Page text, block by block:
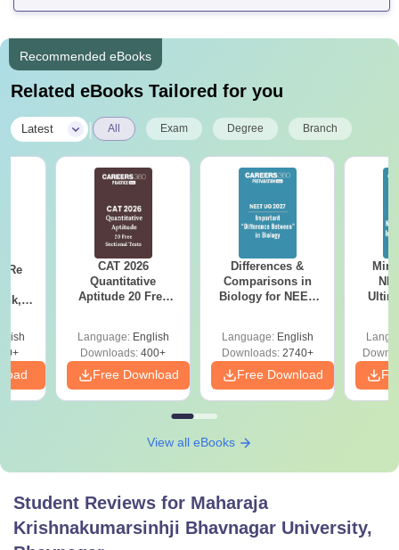
Recommended eBooks
Related eBooks Tailored for you
Latest All Exam Degree Branch
Re
CAT 2026
Quantitative
Aptitude 20 Free
Language: English
Downloads: 400+
Free Download
Differences &
Comparisons in
Biology for NEET
Language: English
Downloads:2740+
Free Download
View all eBooks
Student Reviews for Maharaja
Krishnakumarsinhji Bhavnagar University,